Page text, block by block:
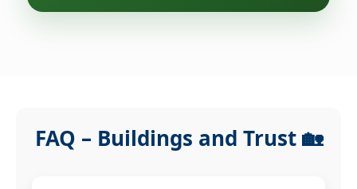
FAQ – Buildings and Trust 🏡